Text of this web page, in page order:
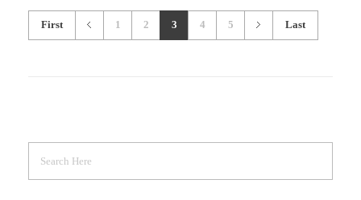
First 1 2 3 4 5 Last